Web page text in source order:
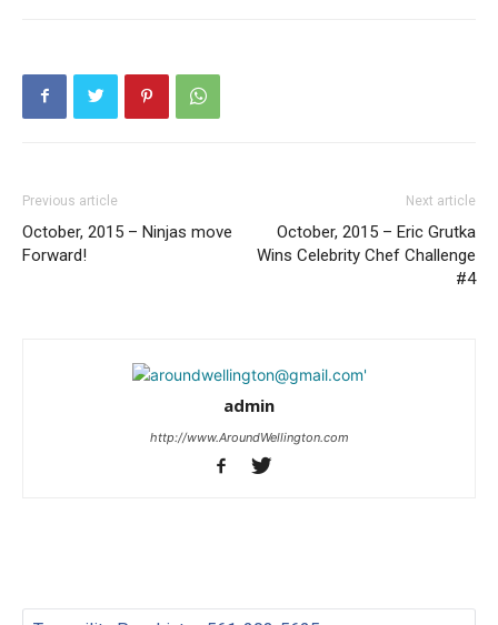
Previous article
October, 2015 – Ninjas move
Forward!
Next article
October, 2015 – Eric Grutka
Wins Celebrity Chef Challenge
#4
admin
http://www.AroundWellington.com